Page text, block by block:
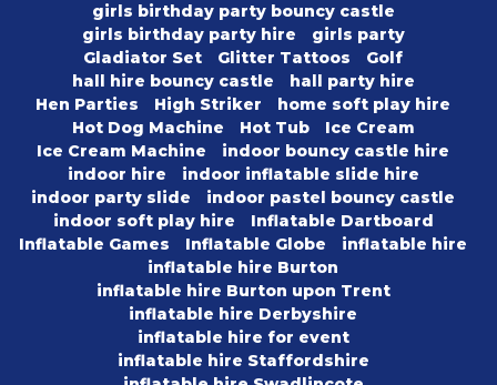
girls birthday party bouncy castle
girls birthday party hire
girls party
Gladiator Set
Glitter Tattoos
Golf
hall hire bouncy castle
hall party hire
Hen Parties
High Striker
home soft play hire
Hot Dog Machine
Hot Tub
Ice Cream
Ice Cream Machine
indoor bouncy castle hire
indoor hire
indoor inflatable slide hire
indoor party slide
indoor pastel bouncy castle
indoor soft play hire
Inflatable Dartboard
Inflatable Games
Inflatable Globe
inflatable hire
inflatable hire Burton
inflatable hire Burton upon Trent
inflatable hire Derbyshire
inflatable hire for event
inflatable hire Staffordshire